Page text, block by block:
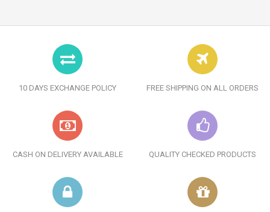
10 DAYS EXCHANGE POLICY FREE SHIPPING ON ALL ORDERS
CASH ON DELIVERY AVAILABLE QUALITY CHECKED PRODUCTS